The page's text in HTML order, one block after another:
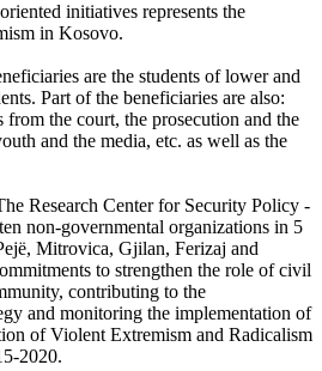
initiatives represents the
in Kosovo.
are the students of lower and
Part of the beneficiaries are also:
the court, the prosecution and the
and the media, etc. as well as the
Research Center for Security Policy -
non-governmental organizations in 5
Mitrovica, Gjilan, Ferizaj and
to strengthen the role of civil
contributing to the
and monitoring the implementation of
of Violent Extremism and Radicalism
2020.